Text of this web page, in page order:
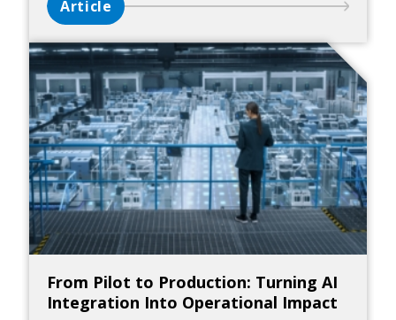
Article
From Pilot to Production: Turning AI
Integration Into Operational Impact